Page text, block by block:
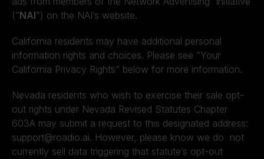
(”NAI”) on the NAI’s website.
California residents may have additional personal
information rights and choices. Please see “Your
California Privacy Rights” below for more information.
Nevada residents who wish to exercise their sale opt-
out rights under Nevada Revised Statutes Chapter
603A may submit a request to this designated address:
support@roadio.ai. However, please know we do not
currently sell data triggering that statute’s opt-out